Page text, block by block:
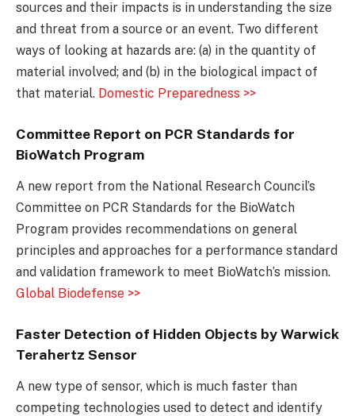
sources and their impacts is in understanding the size
and threat from a source or an event. Two different
ways of looking at hazards are: (a) in the quantity of
material involved; and (b) in the biological impact of
that material. Domestic Preparedness >>
Committee Report on PCR Standards for
BioWatch Program
A new report from the National Research Council’s
Committee on PCR Standards for the BioWatch
Program provides recommendations on general
principles and approaches for a performance standard
and validation framework to meet BioWatch’s mission.
Global Biodefense >>
Faster Detection of Hidden Objects by Warwick
Terahertz Sensor
A new type of sensor, which is much faster than
competing technologies used to detect and identify